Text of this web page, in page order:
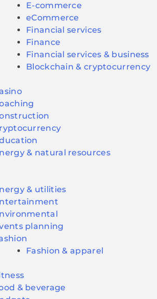
E-commerce
eCommerce
Financial services
Finance
Financial services & business
Blockchain & cryptocurrency
& natural resources
& utilities
planning
Fashion & apparel
& beverage